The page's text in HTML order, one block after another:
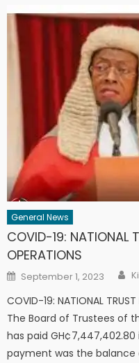
General News
COVID-19: NATIONAL
OPERATIONS
Posted
on
September 1, 2023
COVID-19: NATIONAL
The Board of Trustees of
has paid
payment was the